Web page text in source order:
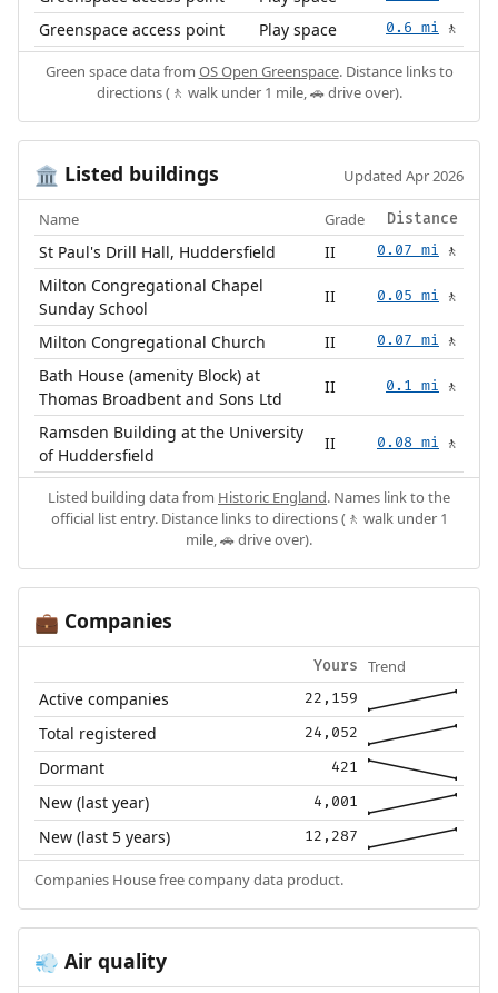
Greenspace access point Play space 0.6 mi 🚶
Green space data from OS Open Greenspace. Distance links to
directions (🚶 walk under 1 mile, 🚗 drive over).
🏛️ Listed buildings Updated Apr 2026
Name Grade Distance
St Paul's Drill Hall, Huddersfield II 0.07 mi 🚶
Milton Congregational Chapel
Sunday School
II 0.05 mi 🚶
Milton Congregational Church II 0.07 mi 🚶
Bath House (amenity Block) at
Thomas Broadbent and Sons Ltd
II 0.1 mi 🚶
Ramsden Building at the University
of Huddersfield
II 0.08 mi 🚶
Listed building data from Historic England. Names link to the
official list entry. Distance links to directions (🚶 walk under 1
mile, 🚗 drive over).
💼 Companies
Yours Trend
Active companies 22,159
Total registered 24,052
Dormant 421
New (last year) 4,001
New (last 5 years) 12,287
Companies House free company data product.
💨 Air quality